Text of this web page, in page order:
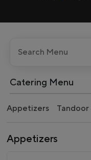
Catering Menu
Appetizers Tandoor
Appetizers